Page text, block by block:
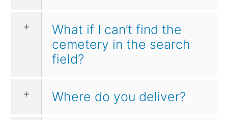
What if I can’t find the
cemetery in the search
field?
Where do you deliver?